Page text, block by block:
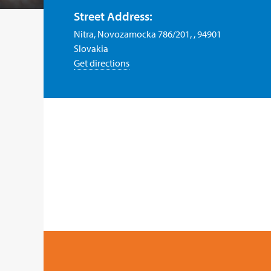
Street Address:
Nitra, Novozamocka 786/201, , 94901
Slovakia
Get directions